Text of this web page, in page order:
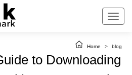
Home > blog
to Downloading